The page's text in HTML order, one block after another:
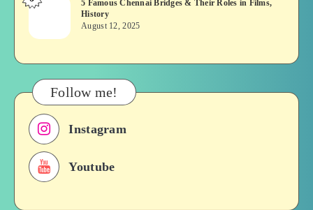
Tamil
opera
Chennai
&
Their
Roles
in
Films,
History
5 Famous Chennai Bridges & Their Roles in Films,
History
August 12, 2025
Follow me!
Instagram
Youtube